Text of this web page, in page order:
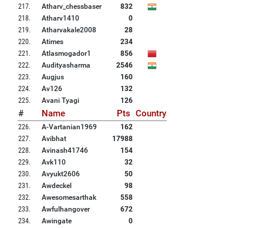
217. Atharv_chessbaser
832
218. Atharv1410
0
219. Atharvakale2008
28
220. Atimes
234
221 . Atlasmogador1
856
222. Audityasharma
2546
223. Augjus
160
224. Av126
132
225. Avani Tyagi 126
# Name Pts Country
226. A-Vartanian1969
162
227. Avibhat
17988
228. Avinash41746
154
229. Avk110
32
230. Avyukt2606
50
231 . Awdeckel
98
232. Awesomesarthak
558
233. Awfulhangover
672
234. Awingate
0